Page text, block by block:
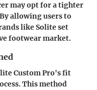
may opt for a tighter
allowing users to
like Solite set
footwear market.
Custom Pro's fit
This method